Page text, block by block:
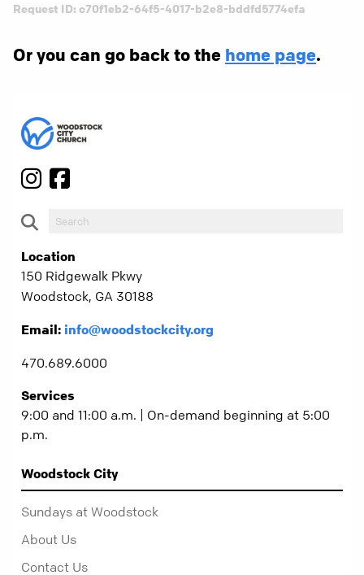
Request ID: c70f1eb2-64f5-4017-b2e8-bddfd5774efa
Or you can go back to the home page.
Location
150 Ridgewalk Pkwy
Woodstock, GA 30188
Email: info@woodstockcity.org
470.689.6000
Services
9:00 and 11:00 a.m. | On-demand beginning at 5:00
p.m.
Woodstock City
Sundays at Woodstock
About Us
Contact Us